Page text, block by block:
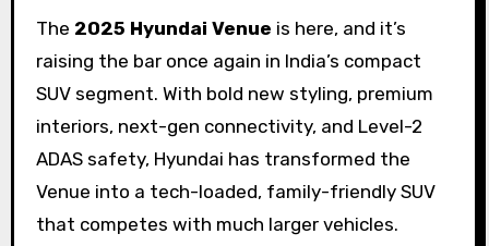
The 2025 Hyundai Venue is here, and it’s
raising the bar once again in India’s compact
SUV segment. With bold new styling, premium
interiors, next-gen connectivity, and Level-2
ADAS safety, Hyundai has transformed the
Venue into a tech-loaded, family-friendly SUV
that competes with much larger vehicles.